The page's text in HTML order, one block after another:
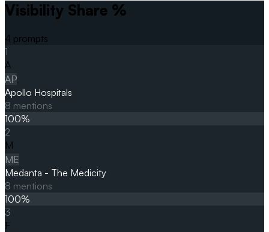
Visibility Share %
4 prompts
1
A
AP
Apollo Hospitals
8 mentions
100%
2
M
ME
Medanta - The Medicity
8 mentions
100%
3
F